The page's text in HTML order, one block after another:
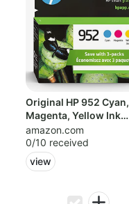
Original HP 952 Cyan,
Magenta, Yellow Ink
Cartridges (3...
amazon.com
0/10 received
view